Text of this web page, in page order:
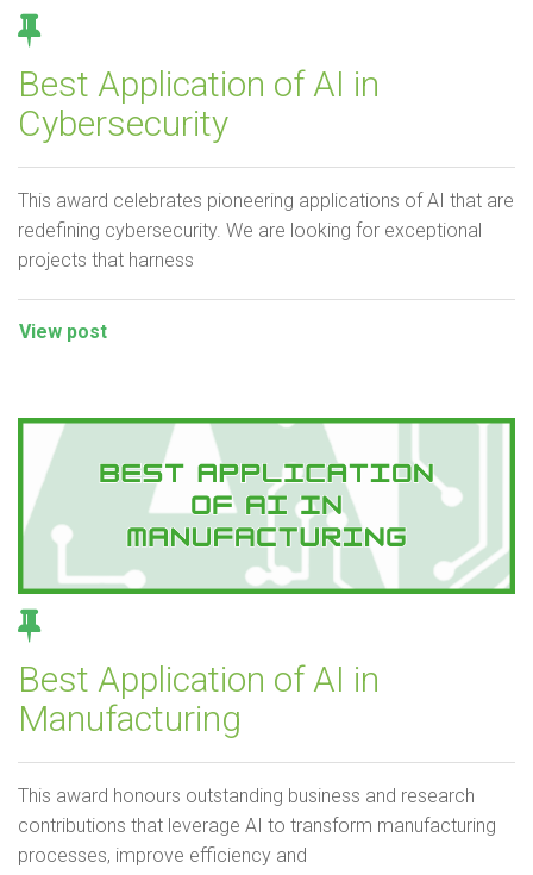
Best Application of AI in
Cybersecurity
This award celebrates pioneering applications of AI that are
redefining cybersecurity. We are looking for exceptional
projects that harness
View post
Best Application of AI in
Manufacturing
This award honours outstanding business and research
contributions that leverage AI to transform manufacturing
processes, improve efficiency and